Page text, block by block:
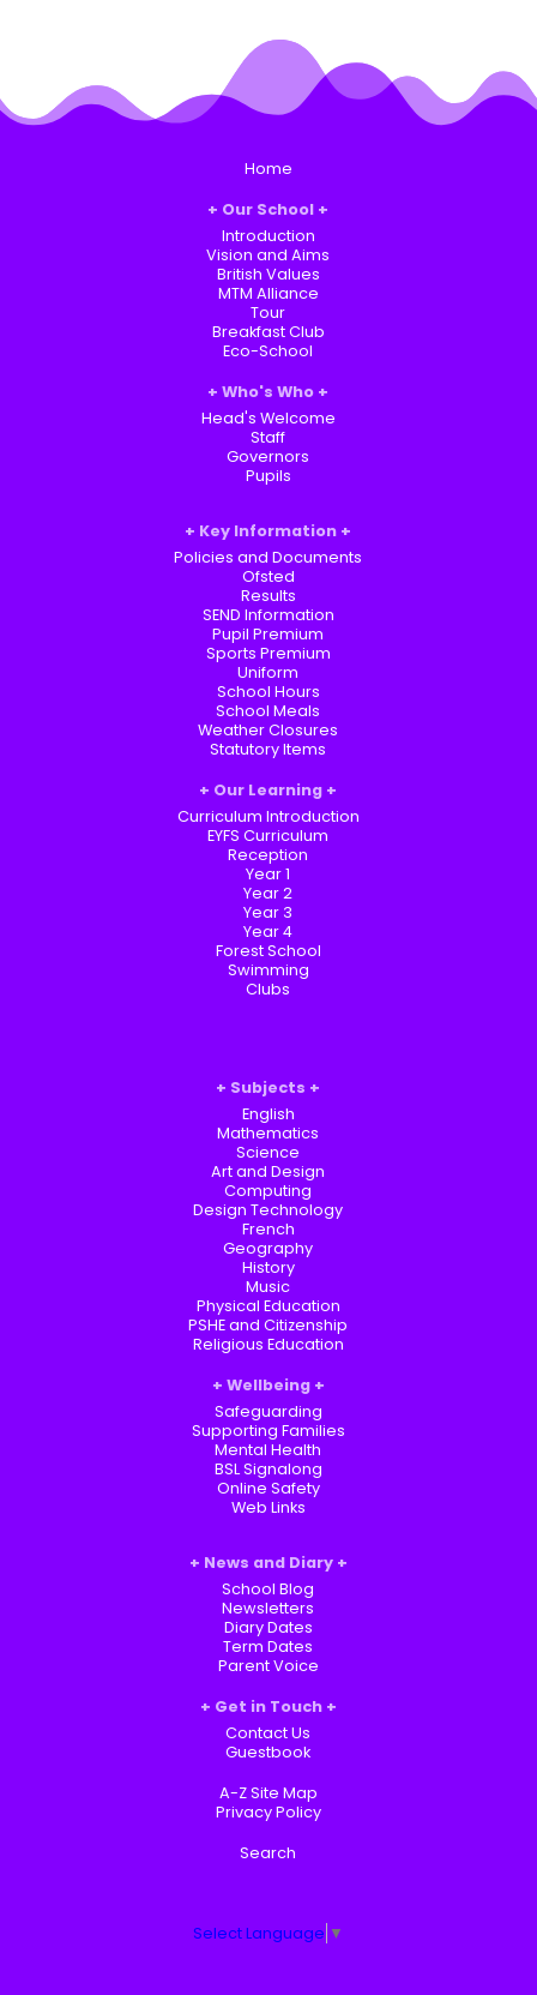
Home
Our School
Introduction
Vision and Aims
British Values
MTM Alliance
Tour
Breakfast Club
Eco-School
Who's Who
Head's Welcome
Staff
Governors
Pupils
Key Information
Policies and Documents
Ofsted
Results
SEND Information
Pupil Premium
Sports Premium
Uniform
School Hours
School Meals
Weather Closures
Statutory Items
Our Learning
Curriculum Introduction
EYFS Curriculum
Reception
Year 1
Year 2
Year 3
Year 4
Forest School
Swimming
Clubs
Subjects
English
Mathematics
Science
Art and Design
Computing
Design Technology
French
Geography
History
Music
Physical Education
PSHE and Citizenship
Religious Education
Wellbeing
Safeguarding
Supporting Families
Mental Health
BSL Signalong
Online Safety
Web Links
News and Diary
School Blog
Newsletters
Diary Dates
Term Dates
Parent Voice
Get in Touch
Contact Us
Guestbook
A-Z Site Map
Privacy Policy
Search
Select Language ▼